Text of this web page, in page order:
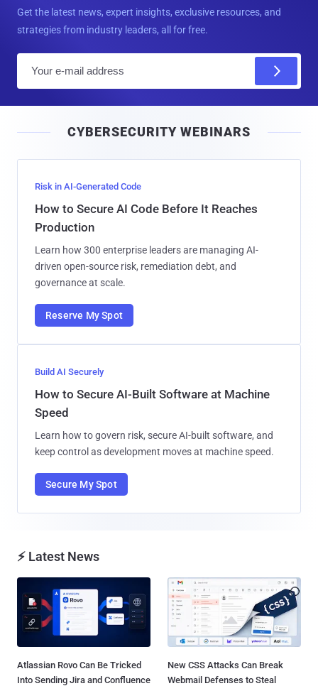
Get the latest news, expert insights, exclusive resources, and
strategies from industry leaders, all for free.
l
CYBERSECURITY WEBINARS
Risk in AI-Generated Code
How to Secure AI Code Before It Reaches
Production
Learn how 300 enterprise leaders are managing AI-
driven open-source risk, remediation debt, and
governance at scale.
Reserve My Spot
Build AI Securely
How to Secure AI-Built Software at Machine
Speed
Learn how to govern risk, secure AI-built software, and
keep control as development moves at machine speed.
Secure My Spot
⚡ Latest News
Atlassian Rovo Can Be Tricked
Into Sending Jira and Confluence
New CSS Attacks Can Break
Webmail Defenses to Steal